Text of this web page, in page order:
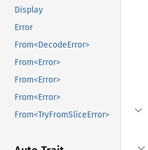
Display
Error
From<DecodeError>
From<Error>
From<Error>
From<Error>
From<TryFromSliceError>